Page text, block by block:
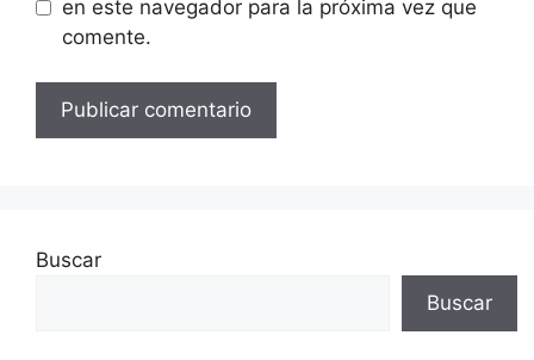
en este navegador para la próxima vez que
comente.
Buscar
Buscar